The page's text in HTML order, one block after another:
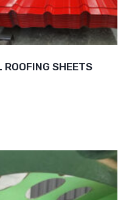
ROOFING SHEETS